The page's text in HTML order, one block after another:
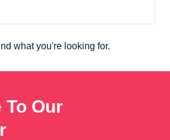
what you're looking for.
Our